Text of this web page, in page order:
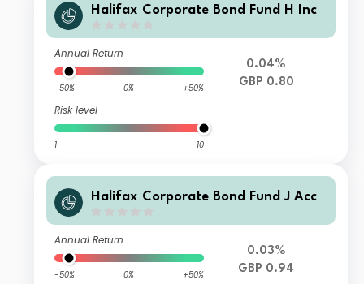
Halifax Corporate Bond Fund H Inc
Annual Return
-50% 0% +50%
Risk level
1 10
0.04%
GBP 0.80
Halifax Corporate Bond Fund J Acc
Annual Return
-50% 0% +50%
0.03%
GBP 0.94